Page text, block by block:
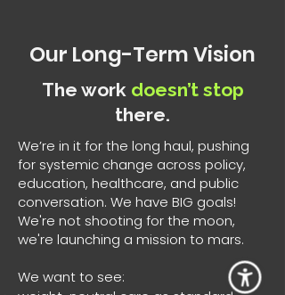
Our Long-TermVision
The work doesn’t stop
there.
We’re in it for the long haul, pushing
for systemic change across policy,
education, healthcare, and public
conversation. We have BIG goals!
We're not shooting for the moon,
we're launching a mission to mars.
We want to see: